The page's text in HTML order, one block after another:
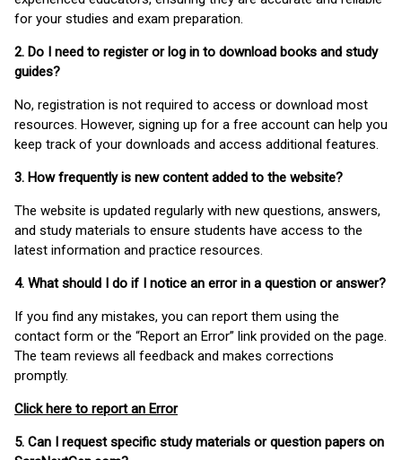
for your studies and exam preparation.
2. Do I need to register or log in to download books and study
guides?
No, registration is not required to access or download most
resources. However, signing up for a free account can help you
keep track of your downloads and access additional features.
3. How frequently is new content added to the website?
The website is updated regularly with new questions, answers,
and study materials to ensure students have access to the
latest information and practice resources.
4. What should I do if I notice an error in a question or answer?
If you find any mistakes, you can report them using the
contact form or the “Report an Error” link provided on the page.
The team reviews all feedback and makes corrections
promptly.
Click here to report an Error
5. Can I request specific study materials or question papers on